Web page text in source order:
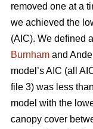
removed one at a
we achieved the
(AIC). We defined
Burnham and
model’s AIC (all
file 3) was less
model with the
canopy cover